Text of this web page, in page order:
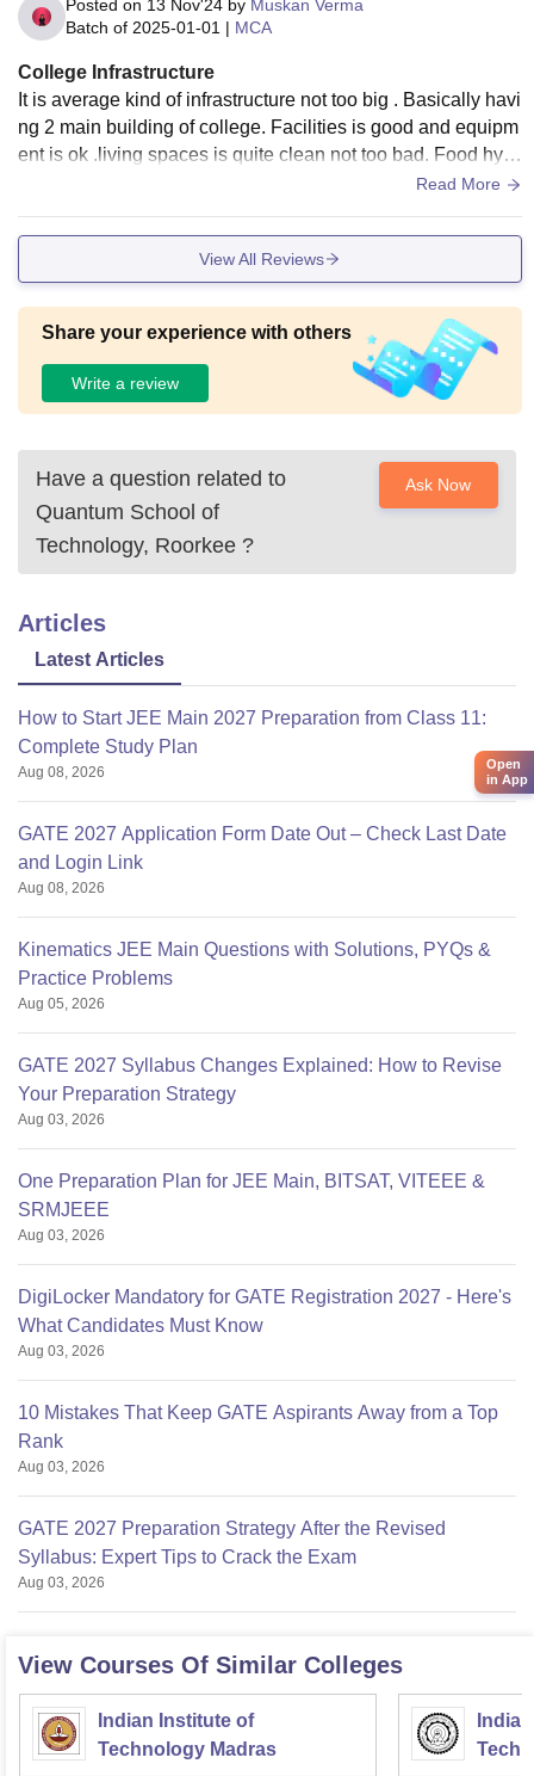
Posted on 13 Nov'24 by Muskan Verma
Batch of 2025-01-01 | MCA
College Infrastructure
It is average kind of infrastructure not too big . Basically havi
ng 2 main building of college. Facilities is good and equipm
ent is ok .living spaces is quite clean not too bad. Food hygi
Read More
View All Reviews
Share your experience with others
Write a review
Have a question related to
Quantum School of
Technology, Roorkee ?
Ask Now
Articles
Latest Articles
How to Start JEE Main 2027 Preparation from Class 11:
Complete Study Plan
Aug 08, 2026
GATE 2027 Application Form Date Out – Check Last Date
and Login Link
Aug 08, 2026
Kinematics JEE Main Questions with Solutions, PYQs &
Practice Problems
Aug 05, 2026
GATE 2027 Syllabus Changes Explained: How to Revise
Your Preparation Strategy
Aug 03, 2026
One Preparation Plan for JEE Main, BITSAT, VITEEE &
SRMJEEE
Aug 03, 2026
DigiLocker Mandatory for GATE Registration 2027 - Here's
What Candidates Must Know
Aug 03, 2026
10 Mistakes That Keep GATE Aspirants Away from a Top
Rank
Aug 03, 2026
GATE 2027 Preparation Strategy After the Revised
Syllabus: Expert Tips to Crack the Exam
Aug 03, 2026
View Courses Of Similar Colleges
Indian Institute of
Technology Madras
Open
in App